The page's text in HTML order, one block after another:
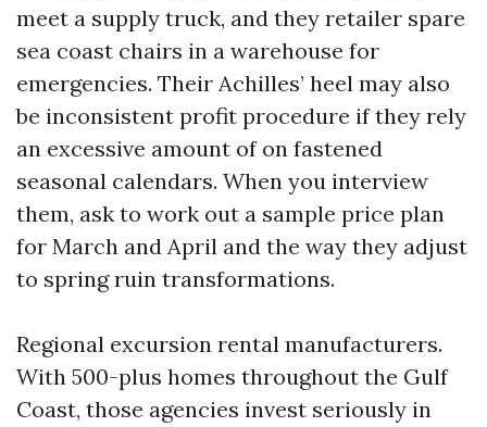
meet a supply truck, and they retailer spare
sea coast chairs in a warehouse for
emergencies. Their Achilles’ heel may also
be inconsistent profit procedure if they rely
an excessive amount of on fastened
seasonal calendars. When you interview
them, ask to work out a sample price plan
for March and April and the way they adjust
to spring ruin transformations.
Regional excursion rental manufacturers.
With 500-plus homes throughout the Gulf
Coast, those agencies invest seriously in